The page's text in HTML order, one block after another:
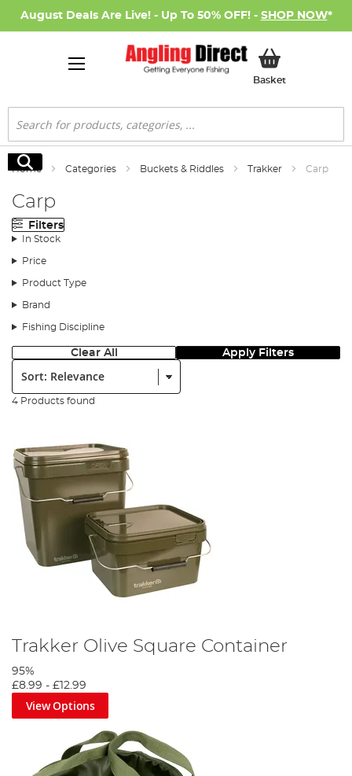
August Deals Are Live! - Up To 50% OFF! - SHOP NOW*
BasketMy Basket
Search
Search
Home Categories Buckets & Riddles Trakker Carp
Carp
Filters
In Stock
Price
Product Type
Brand
Fishing Discipline
Clear All Apply Filters
Sort:
4 Products found
Trakker Olive Square Container
95%
£8.99 - £12.99
View Options